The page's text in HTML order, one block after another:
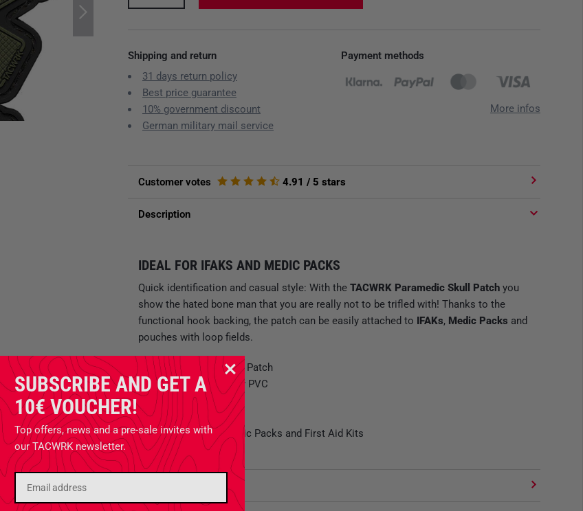
SUBSCRIBE AND GET A
10€ VOUCHER!
Top offers, news and a pre-sale invites with
our TACWRK newsletter.
Shipping and return
31 days return policy
Best price guarantee
10% government discount
German military mail service
Payment methods
More infos
Customer votes 4.91 / 5 stars
Description
IDEAL FOR IFAKS AND MEDIC PACKS
Quick identification and casual style: With the TACWRK Paramedic Skull Patch you
show the hated bone man that you are really not to be trifled with! Thanks to the
functional hook backing, the patch can be easily attached to IFAKs, Medic Packs and
pouches with loop fields.
TACWRK Paramedic Patch
Made of high quality PVC
Hook backing
Height: app. 7 cm
Ideal for IFAKs, Medic Packs and First Aid Kits